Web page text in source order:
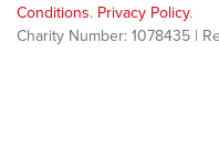
Conditions. Privacy Policy.
Charity Number: 1078435 |